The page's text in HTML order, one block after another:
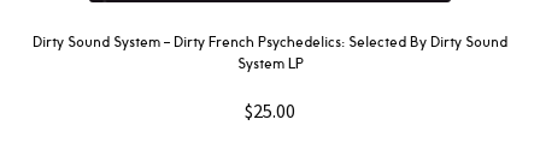
Dirty Sound System ‎– Dirty French Psychedelics: Selected By Dirty Sound
System LP
$25.00